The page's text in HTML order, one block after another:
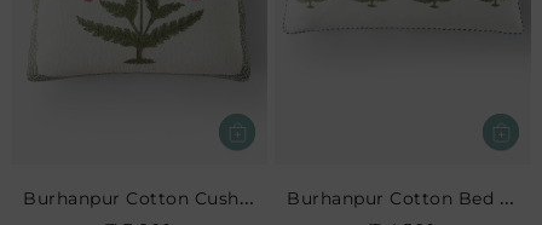
Burhanpur Cotton Cushion Burhanpur Cotton Bed Cushion